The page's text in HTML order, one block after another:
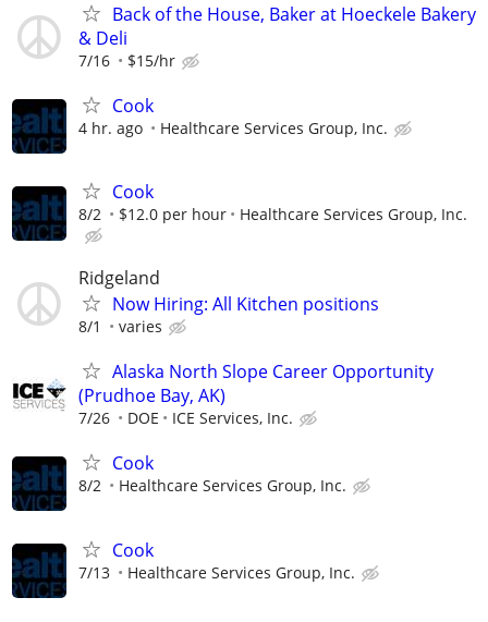
Back of the House, Baker at Hoeckele Bakery
& Deli
7/16 $15/hr
Cook
4 hr. ago Healthcare Services Group, Inc.
Cook
8/2 $12.0 per hour Healthcare Services Group, Inc.
Ridgeland
Now Hiring: All Kitchen positions
8/1 varies
Alaska North Slope Career Opportunity
(Prudhoe Bay, AK)
7/26 DOE ICE Services, Inc.
Cook
8/2 Healthcare Services Group, Inc.
Cook
7/13 Healthcare Services Group, Inc.